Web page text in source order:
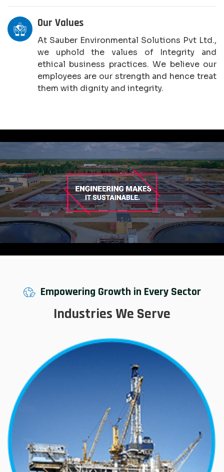
Our Values
At Sauber Environmental Solutions Pvt Ltd.,
we uphold the values of Integrity and
ethical business practices. We believe our
employees are our strength and hence treat
them with dignity and integrity.
Empowering Growth in Every Sector
Industries We Serve